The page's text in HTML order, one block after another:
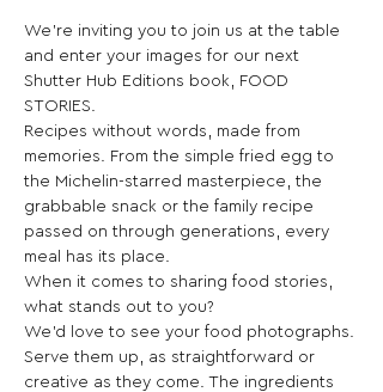
We’re inviting you to join us at the table
and enter your images for our next
Shutter Hub Editions book, FOOD
STORIES.
Recipes without words, made from
memories. From the simple fried egg to
the Michelin-starred masterpiece, the
grabbable snack or the family recipe
passed on through generations, every
meal has its place.
When it comes to sharing food stories,
what stands out to you?
We’d love to see your food photographs.
Serve them up, as straightforward or
creative as they come. The ingredients